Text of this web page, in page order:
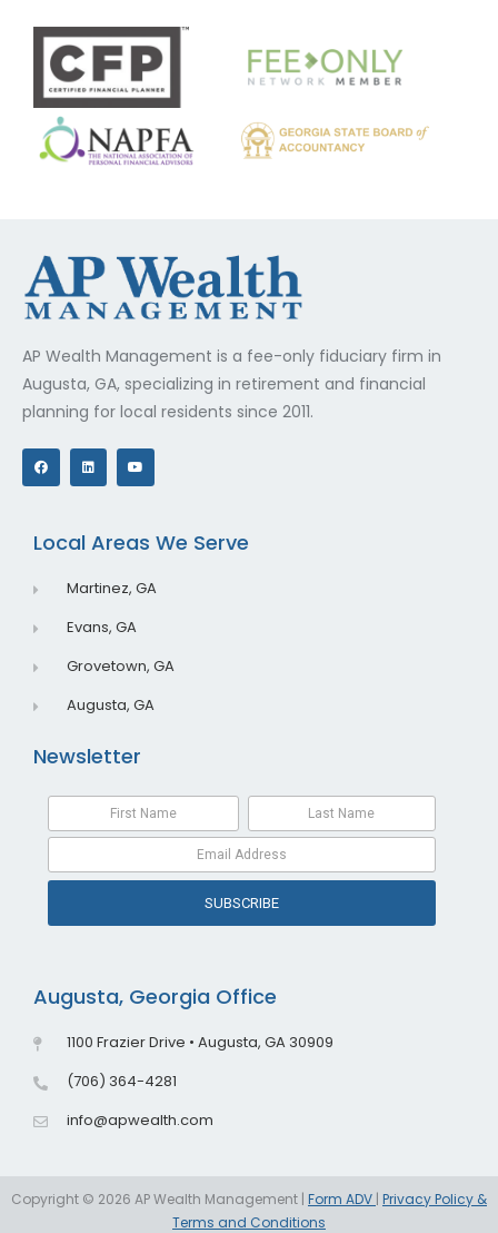
AP Wealth Management is a fee-only fiduciary firm in
Augusta, GA, specializing in retirement and financial
planning for local residents since 2011.
F
a
c
k
L
i
n
Y
o
Local Areas We Serve
Martinez, GA
Evans, GA
Grovetown, GA
Augusta, GA
Newsletter
SUBSCRIBE
Augusta, Georgia Office
1100 Frazier Drive • Augusta, GA 30909
(706) 364-4281
info@apwealth.com
Copyright © 2026 AP Wealth Management | Form ADV | Privacy Policy &
Terms and Conditions